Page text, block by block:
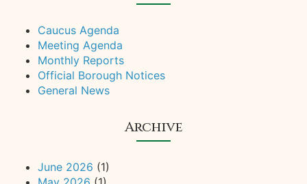
Caucus Agenda
Meeting Agenda
Monthly Reports
Official Borough Notices
General News
Archive
June 2026 (1)